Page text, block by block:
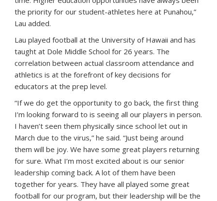
the priority for our student-athletes here at Punahou,”
Lau added.
Lau played football at the University of Hawaii and has
taught at Dole Middle School for 26 years. The
correlation between actual classroom attendance and
athletics is at the forefront of key decisions for
educators at the prep level.
“If we do get the opportunity to go back, the first thing
I’m looking forward to is seeing all our players in person.
I haven’t seen them physically since school let out in
March due to the virus,” he said. “Just being around
them will be joy. We have some great players returning
for sure. What I’m most excited about is our senior
leadership coming back. A lot of them have been
together for years. They have all played some great
football for our program, but their leadership will be the